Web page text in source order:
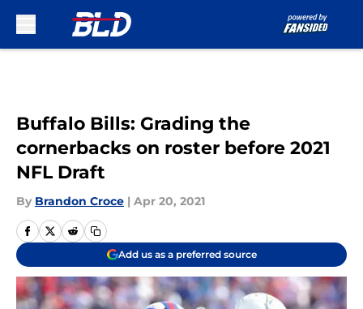
Buffalo Bills: Grading the
cornerbacks on roster before 2021
NFL Draft
By Brandon Croce | Apr 20, 2021
Add us as a preferred source